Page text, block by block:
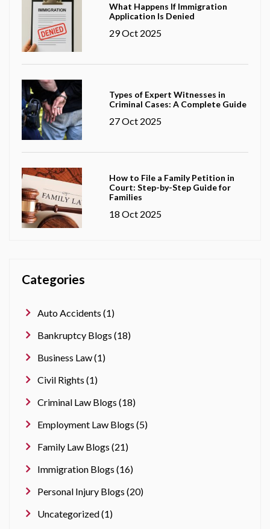
What Happens If Immigration
Application Is Denied
29 Oct 2025
Types of Expert Witnesses in
Criminal Cases: A Complete Guide
27 Oct 2025
How to File a Family Petition in
Court: Step-by-Step Guide for
Families
18 Oct 2025
Categories
Auto Accidents (1)
Bankruptcy Blogs (18)
Business Law (1)
Civil Rights (1)
Criminal Law Blogs (18)
Employment Law Blogs (5)
Family Law Blogs (21)
Immigration Blogs (16)
Personal Injury Blogs (20)
Uncategorized (1)